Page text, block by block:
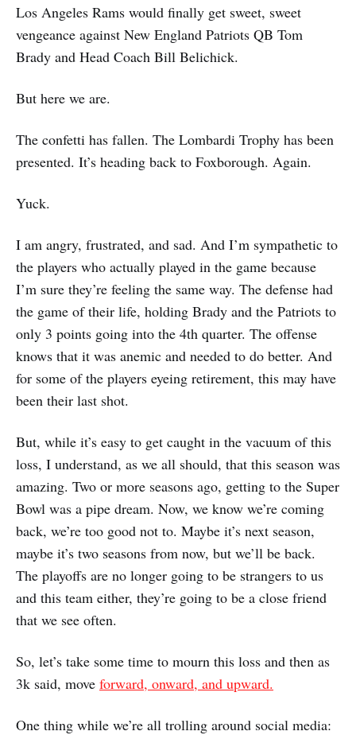
Los Angeles Rams would finally get sweet, sweet
vengeance against New England Patriots QB Tom
Brady and Head Coach Bill Belichick.
But here we are.
The confetti has fallen. The Lombardi Trophy has been
presented. It’s heading back to Foxborough. Again.
Yuck.
I am angry, frustrated, and sad. And I’m sympathetic to
the players who actually played in the game because
I’m sure they’re feeling the same way. The defense had
the game of their life, holding Brady and the Patriots to
only 3 points going into the 4th quarter. The offense
knows that it was anemic and needed to do better. And
for some of the players eyeing retirement, this may have
been their last shot.
But, while it’s easy to get caught in the vacuum of this
loss, I understand, as we all should, that this season was
amazing. Two or more seasons ago, getting to the Super
Bowl was a pipe dream. Now, we know we’re coming
back, we’re too good not to. Maybe it’s next season,
maybe it’s two seasons from now, but we’ll be back.
The playoffs are no longer going to be strangers to us
and this team either, they’re going to be a close friend
that we see often.
So, let’s take some time to mourn this loss and then as
3k said, move forward, onward, and upward.
One thing while we’re all trolling around social media: